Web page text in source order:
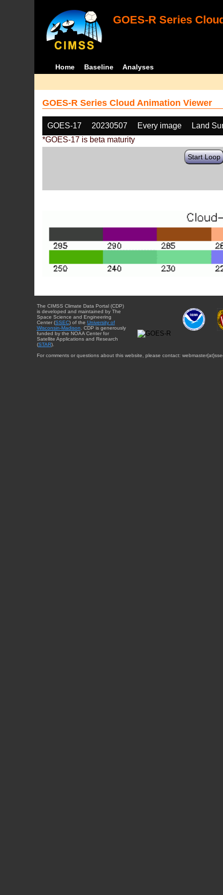
GOES-R Series
Home Baseline Analyses
GOES-R Series Cloud Animation Viewer
GOES-17 20230507 Every image
Land
*GOES-17 is beta maturity
Start Loop
The CIMSS Climate Data Portal (CDP)
is developed and maintained by The
Space Science and Engineering
Center (SSEC) of the University of
Wisconsin-Madison. CDP is generously
funded by the NOAA Center for
Satellite Applications and Research
(STAR).
For comments or questions about this website, please contact: